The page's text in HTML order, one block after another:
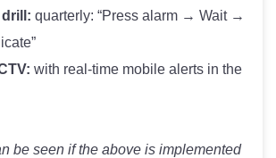
drill: quarterly: “Press alarm → Wait →
with real-time mobile alerts in the
be seen if the above is implemented